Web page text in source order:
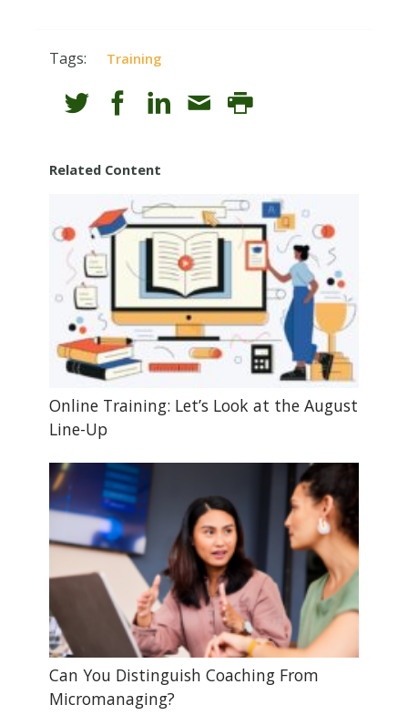
Tags: Training
Related Content
Online Training: Let’s Look at the August
Line-Up
Can You Distinguish Coaching From
Micromanaging?